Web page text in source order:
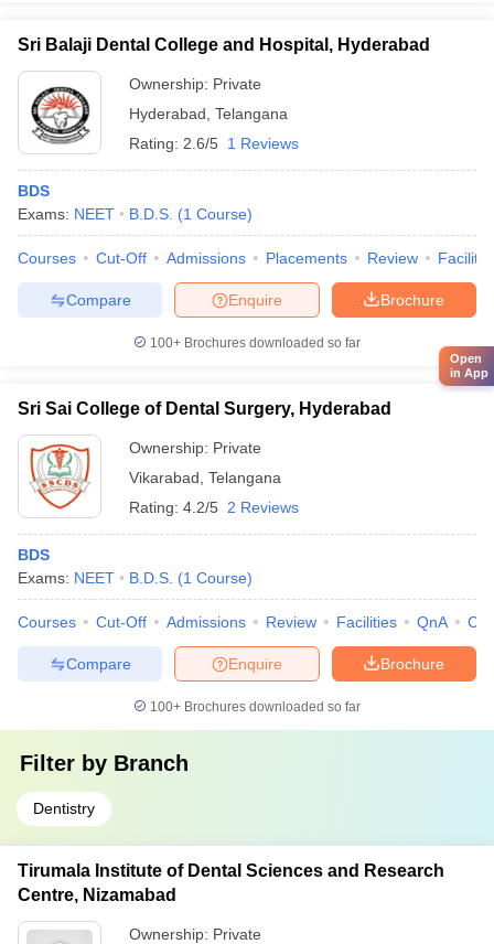
Sri Balaji Dental College and Hospital, Hyderabad
Ownership: Private
Hyderabad Telangana
Rating: 2.6/5 1 Reviews
BDS
Exams: NEET B.D.S. (1 Course)
Courses Cut-Off Admissions Placements Review
Brochure
Enquire
Compare
100+ Brochures downloaded so far
Sri Sai College of Dental Surgery, Hyderabad
Ownership: Private
Vikarabad Telangana
Rating: 4.2/5 2 Reviews
BDS
Exams: NEET B.D.S. (1 Course)
Courses Cut-Off Admissions Review Facilities QnA
Brochure
Enquire
Compare
100+ Brochures downloaded so far
Filter by Branch
Dentistry
Tirumala Institute of Dental Sciences and Research
Centre, Nizamabad
Ownership: Private
Open
in App